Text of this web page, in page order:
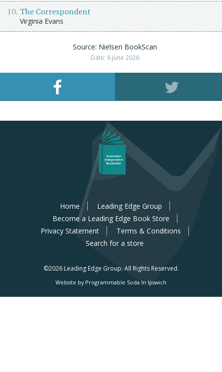
The Correspondent
Virginia Evans
Source: Nielsen BookScan
Date: 6 June 2026
Home
Leading Edge Group
Become a Leading Edge Book Store
Privacy Statement
Terms & Conditions
Search for a store
©2026 Leading Edge Group. All Rights Reserved.
Website by Programmable Soda In Ipswich